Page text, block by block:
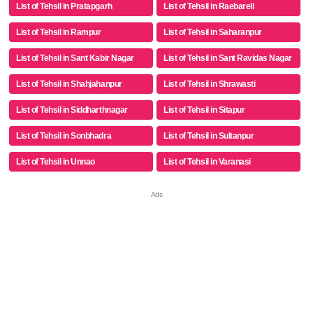
List of Tehsil in Pratapgarh List of Tehsil in Raebareli
List of Tehsil in Rampur List of Tehsil in Saharanpur
List of Tehsil in Sant Kabir Nagar List of Tehsil in Sant Ravidas Nagar
List of Tehsil in Shahjahanpur List of Tehsil in Shrawasti
List of Tehsil in Siddharthnagar List of Tehsil in Sitapur
List of Tehsil in Sonbhadra List of Tehsil in Sultanpur
List of Tehsil in Unnao List of Tehsil in Varanasi